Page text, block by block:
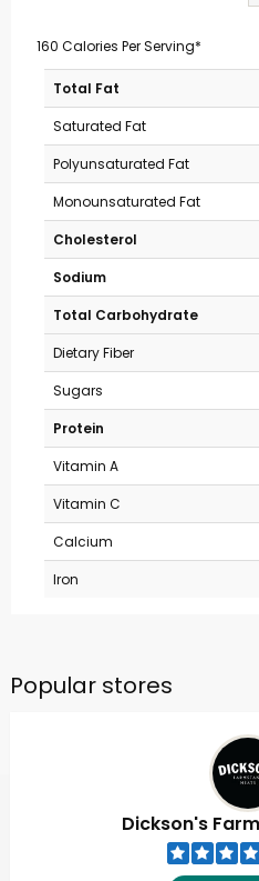
160 Calories Per Serving*
Total Fat
Saturated Fat
Polyunsaturated Fat
Monounsaturated Fat
Cholesterol
Sodium
Total Carbohydrate
Dietary Fiber
Sugars
Protein
Vitamin A
Vitamin C
Calcium
Iron
Popular stores
Dickson's